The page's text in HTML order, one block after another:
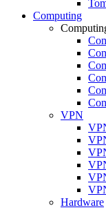
Computing
VPN
Hardware